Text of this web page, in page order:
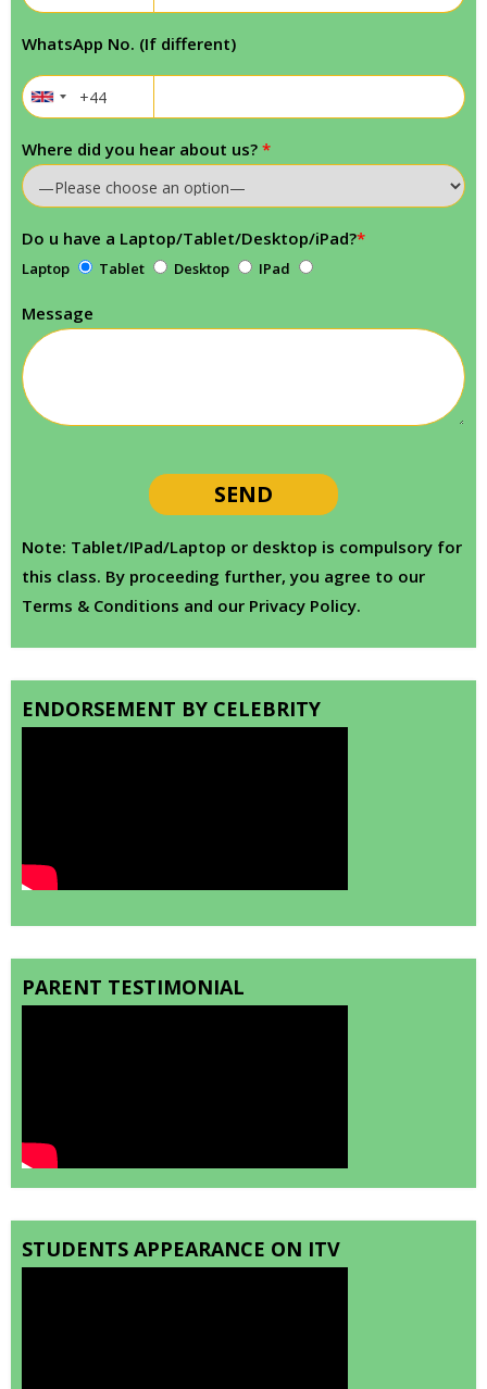
WhatsApp No. (If different)
Where did you hear about us? *
Do u have a Laptop/Tablet/Desktop/iPad?*
Laptop Tablet Desktop IPad
Message
Note: Tablet/IPad/Laptop or desktop is compulsory for
this class. By proceeding further, you agree to our
Terms & Conditions and our Privacy Policy.
ENDORSEMENT BY CELEBRITY
PARENT TESTIMONIAL
STUDENTS APPEARANCE ON ITV